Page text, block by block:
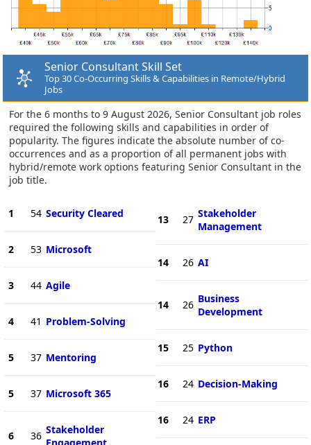
Senior Consultant Skill Set
Top 30 Co-Occurring Skills & Capabilities in Remote/Hybrid
Jobs
For the 6 months to 9 August 2026, Senior Consultant job roles
required the following skills and capabilities in order of
popularity. The figures indicate the absolute number of co-
occurrences and as a proportion of all permanent jobs with
hybrid/remote work options featuring Senior Consultant in the
job title.
1 54 Security Cleared
2 53 Microsoft
3 44 Agile
4 41 Problem-Solving
5 37 Mentoring
5 37 Microsoft 365
6 36 Stakeholder
13 27 Stakeholder
Management
14 26 AI
14 26 Business
Development
15 25 Python
16 24 Decision-Making
16 24 ERP